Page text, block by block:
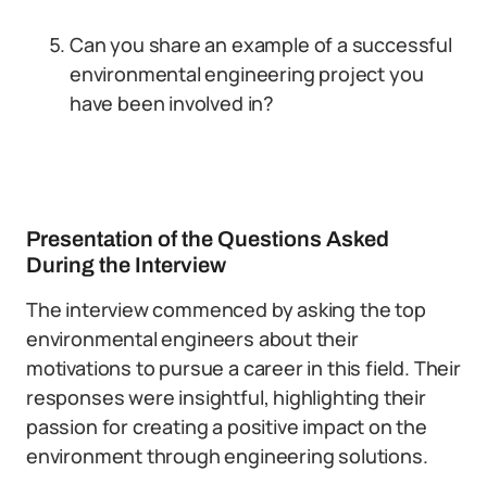
Can you share an example of a successful
environmental engineering project you
have been involved in?
Presentation of the Questions Asked
During the Interview
The interview commenced by asking the top
environmental engineers about their
motivations to pursue a career in this field. Their
responses were insightful, highlighting their
passion for creating a positive impact on the
environment through engineering solutions.